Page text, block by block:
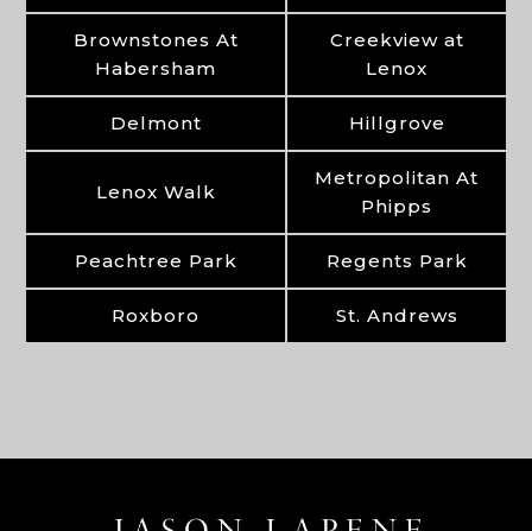
Brownstones At
Habersham
Creekview at
Lenox
Delmont Hillgrove
Lenox Walk
Metropolitan At
Phipps
Peachtree Park Regents Park
Roxboro St. Andrews